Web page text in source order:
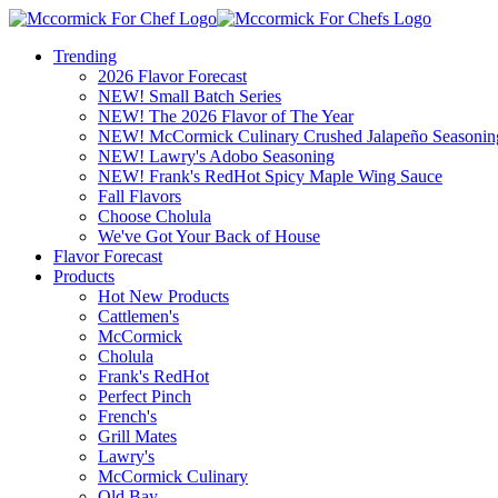
Trending
2026 Flavor Forecast
NEW! Small Batch Series
NEW! The 2026 Flavor of The Year
NEW! McCormick Culinary Crushed Jalapeño
NEW! Lawry's Adobo Seasoning
NEW! Frank's RedHot Spicy Maple Wing Sauce
Fall Flavors
Choose Cholula
We've Got Your Back of House
Flavor Forecast
Products
Hot New Products
Cattlemen's
McCormick
Cholula
Frank's RedHot
Perfect Pinch
French's
Grill Mates
Lawry's
McCormick Culinary